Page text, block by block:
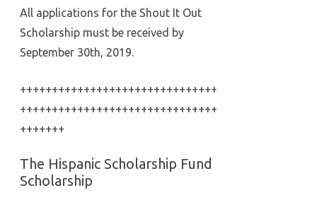
All applications for the Shout It Out
Scholarship must be received by
September 30th, 2019.
+++++++++++++++++++++++++++++++
+++++++++++++++++++++++++++++++
+++++++
The Hispanic Scholarship Fund
Scholarship